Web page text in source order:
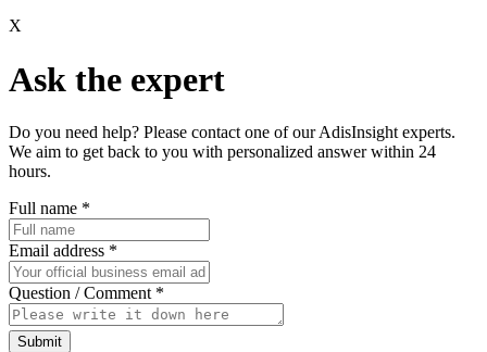
X
Ask the expert
Do you need help? Please contact one of our AdisInsight experts.
We aim to get back to you with personalized answer within 24
hours.
Full name *
Email address *
Question / Comment *
Submit